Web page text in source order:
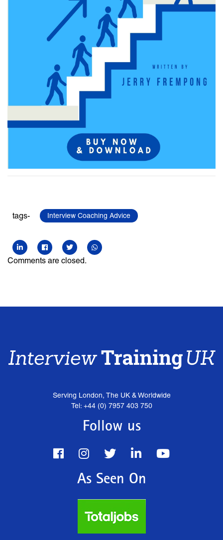
tags- Interview Coaching Advice
Comments are closed.
Serving London, The UK & Worldwide
Tel: +44 (0) 7957 403 750
Follow us
As Seen On